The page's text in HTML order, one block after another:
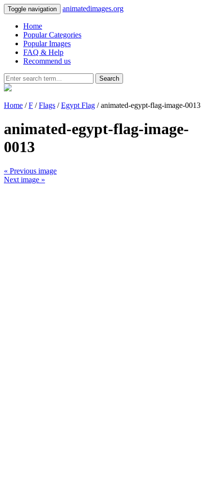
Toggle navigation animatedimages.org
Home
Popular Categories
Popular Images
FAQ & Help
Recommend us
Search
Home /F /Flags /Egypt Flag / animated-egypt-flag-image-0013
animated-egypt-flag-image-
0013
« Previous image
Next image »